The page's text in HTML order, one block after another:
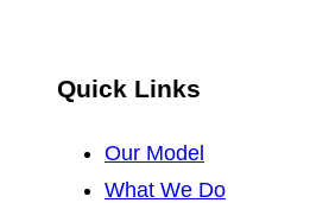
Quick Links
Our Model
What We Do